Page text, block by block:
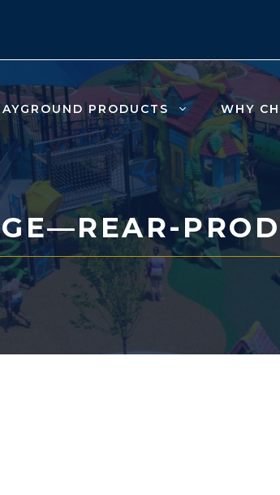
PRODUCTS WHY